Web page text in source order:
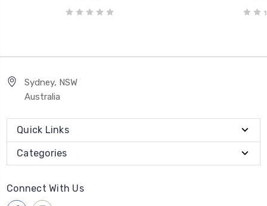
Sydney, NSW
Australia
Quick Links
Categories
Connect With Us